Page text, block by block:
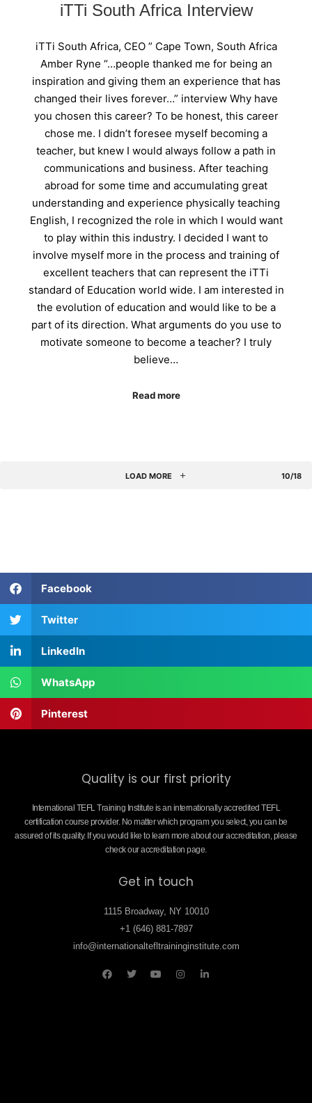
iTTi South Africa Interview
iTTi South Africa, CEO ” Cape Town, South Africa
Amber Ryne “…people thanked me for being an
inspiration and giving them an experience that has
changed their lives forever…” interview Why have
you chosen this career? To be honest, this career
chose me. I didn’t foresee myself becoming a
teacher, but knew I would always follow a path in
communications and business. After teaching
abroad for some time and accumulating great
understanding and experience physically teaching
English, I recognized the role in which I would want
to play within this industry. I decided I want to
involve myself more in the process and training of
excellent teachers that can represent the iTTi
standard of Education world wide. I am interested in
the evolution of education and would like to be a
part of its direction. What arguments do you use to
motivate someone to become a teacher? I truly
believe…
Read more
LOAD MORE 10/18
Facebook
Twitter
LinkedIn
WhatsApp
Pinterest
Quality is our first priority
International TEFL Training Institute is an internationally accredited TEFL
certification course provider. No matter which program you select, you can be
assured of its quality. If you would like to learn more about our accreditation, please
check our accreditation page.
Get in touch
1115 Broadway, NY 10010
+1 (646) 881-7897
info@internationaltefltraininginstitute.com